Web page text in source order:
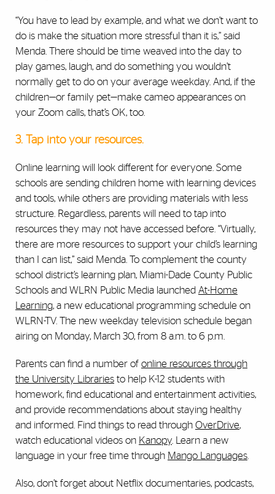
“You have to lead by example, and what we don’t want to
do is make the situation more stressful than it is,” said
Menda. There should be time weaved into the day to
play games, laugh, and do something you wouldn’t
normally get to do on your average weekday. And, if the
children—or family pet—make cameo appearances on
your Zoom calls, that’s OK, too.
3. Tap into your resources.
Online learning will look different for everyone. Some
schools are sending children home with learning devices
and tools, while others are providing materials with less
structure. Regardless, parents will need to tap into
resources they may not have accessed before. “Virtually,
there are more resources to support your child’s learning
than I can list,” said Menda. To complement the county
school district’s learning plan, Miami-Dade County Public
Schools and WLRN Public Media launched At-Home
Learning, a new educational programming schedule on
WLRN-TV. The new weekday television schedule began
airing on Monday, March 30, from 8 a.m. to 6 p.m.
Parents can find a number of online resources through
the University Libraries to help K-12 students with
homework, find educational and entertainment activities,
and provide recommendations about staying healthy
and informed. Find things to read through OverDrive,
watch educational videos on Kanopy . Learn a new
language in your free time through Mango Languages
Also, don’t forget about Netflix documentaries, podcasts,